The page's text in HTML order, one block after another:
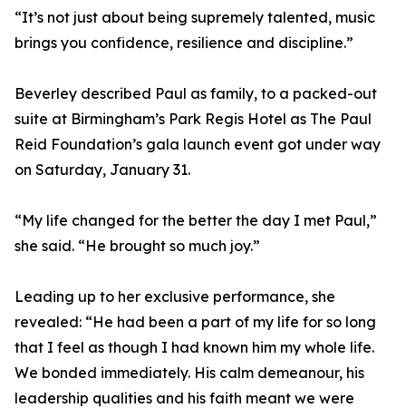
“It’s not just about being supremely talented, music
brings you confidence, resilience and discipline.”
Beverley described Paul as family, to a packed-out
suite at Birmingham’s Park Regis Hotel as The Paul
Reid Foundation’s gala launch event got under way
on Saturday, January 31.
“My life changed for the better the day I met Paul,”
she said. “He brought so much joy.”
Leading up to her exclusive performance, she
revealed: “He had been a part of my life for so long
that I feel as though I had known him my whole life.
We bonded immediately. His calm demeanour, his
leadership qualities and his faith meant we were